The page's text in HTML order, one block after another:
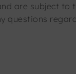
are subject to
questions